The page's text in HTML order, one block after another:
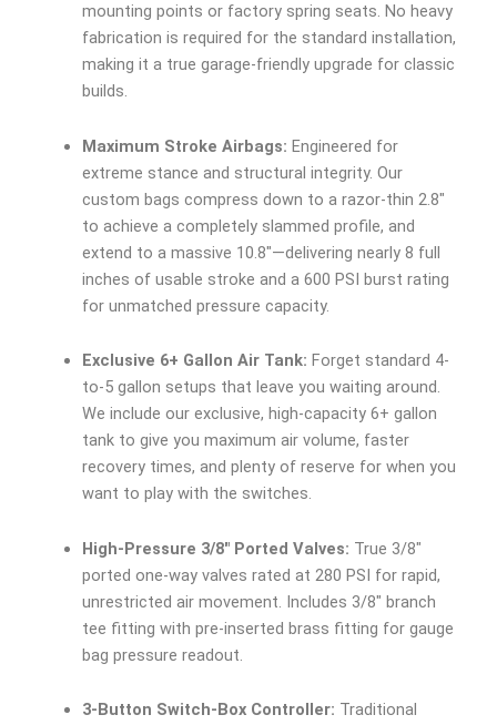
mounting points or factory spring seats. No heavy
fabrication is required for the standard installation,
making it a true garage-friendly upgrade for classic
builds.
Maximum Stroke Airbags: Engineered for
extreme stance and structural integrity. Our
custom bags compress down to a razor-thin 2.8″
to achieve a completely slammed profile, and
extend to a massive 10.8″—delivering nearly 8 full
inches of usable stroke and a 600 PSI burst rating
for unmatched pressure capacity.
Exclusive 6+ Gallon Air Tank: Forget standard 4-
to-5 gallon setups that leave you waiting around.
We include our exclusive, high-capacity 6+ gallon
tank to give you maximum air volume, faster
recovery times, and plenty of reserve for when you
want to play with the switches.
High-Pressure 3/8″ Ported Valves: True 3/8″
ported one-way valves rated at 280 PSI for rapid,
unrestricted air movement. Includes 3/8″ branch
tee fitting with pre-inserted brass fitting for gauge
bag pressure readout.
3-Button Switch-Box Controller: Traditional